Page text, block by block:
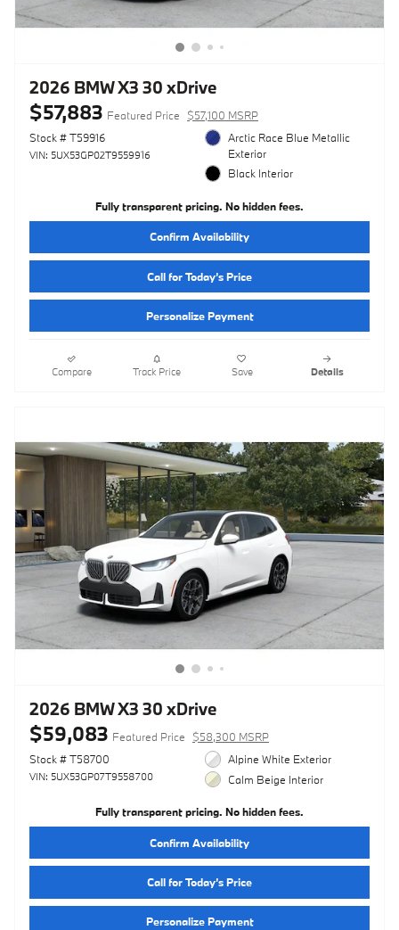
2026 BMW X3 30 xDrive
$57,883 Featured Price
$57,100 MSRP
Stock # T59916
VIN: 5UX53GP02T9559916
Arctic Race Blue Metallic
Exterior
Black Interior
Fully transparent pricing. No hidden fees.
Confirm Availability
Call for Today’s Price
Personalize Payment
Compare Track Price Save Details
2026 BMW X3 30 xDrive
$59,083 Featured Price
$58,300 MSRP
Stock # T58700
VIN: 5UX53GP07T9558700
Alpine White Exterior
Calm Beige Interior
Fully transparent pricing. No hidden fees.
Confirm Availability
Call for Today’s Price
Personalize Payment